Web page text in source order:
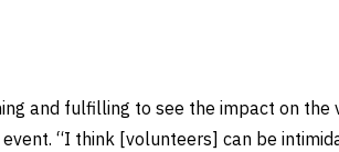
and fulfilling to see the impact on the
“I think [volunteers] can be